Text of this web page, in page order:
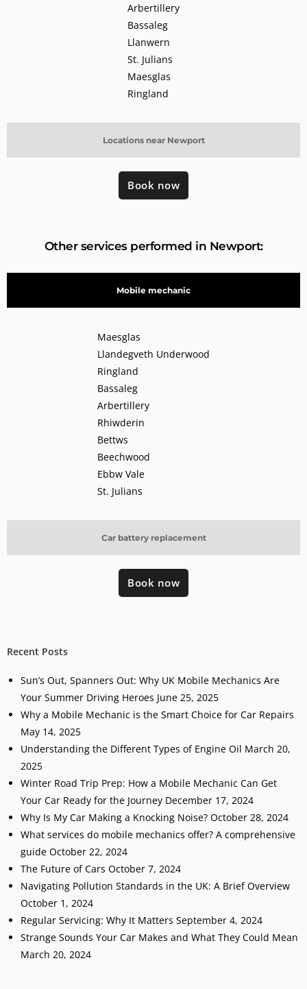
Locations near Newport
Arbertillery
Bassaleg
Llanwern
St. Julians
Maesglas
Ringland
Book now
Other services performed in Newport:
Mobile mechanic
Car battery replacement
Maesglas
Llandegveth Underwood
Ringland
Bassaleg
Arbertillery
Rhiwderin
Bettws
Beechwood
Ebbw Vale
St. Julians
Book now
Recent Posts
Sun’s Out, Spanners Out: Why UK Mobile Mechanics Are
Your Summer Driving Heroes June 25, 2025
Why a Mobile Mechanic is the Smart Choice for Car Repairs
May 14, 2025
Understanding the Different Types of Engine Oil March 20,
2025
Winter Road Trip Prep: How a Mobile Mechanic Can Get
Your Car Ready for the Journey December 17, 2024
Why Is My Car Making a Knocking Noise? October 28, 2024
What services do mobile mechanics offer? A comprehensive
guide October 22, 2024
The Future of Cars October 7, 2024
Navigating Pollution Standards in the UK: A Brief Overview
October 1, 2024
Regular Servicing: Why It Matters September 4, 2024
Strange Sounds Your Car Makes and What They Could Mean
March 20, 2024